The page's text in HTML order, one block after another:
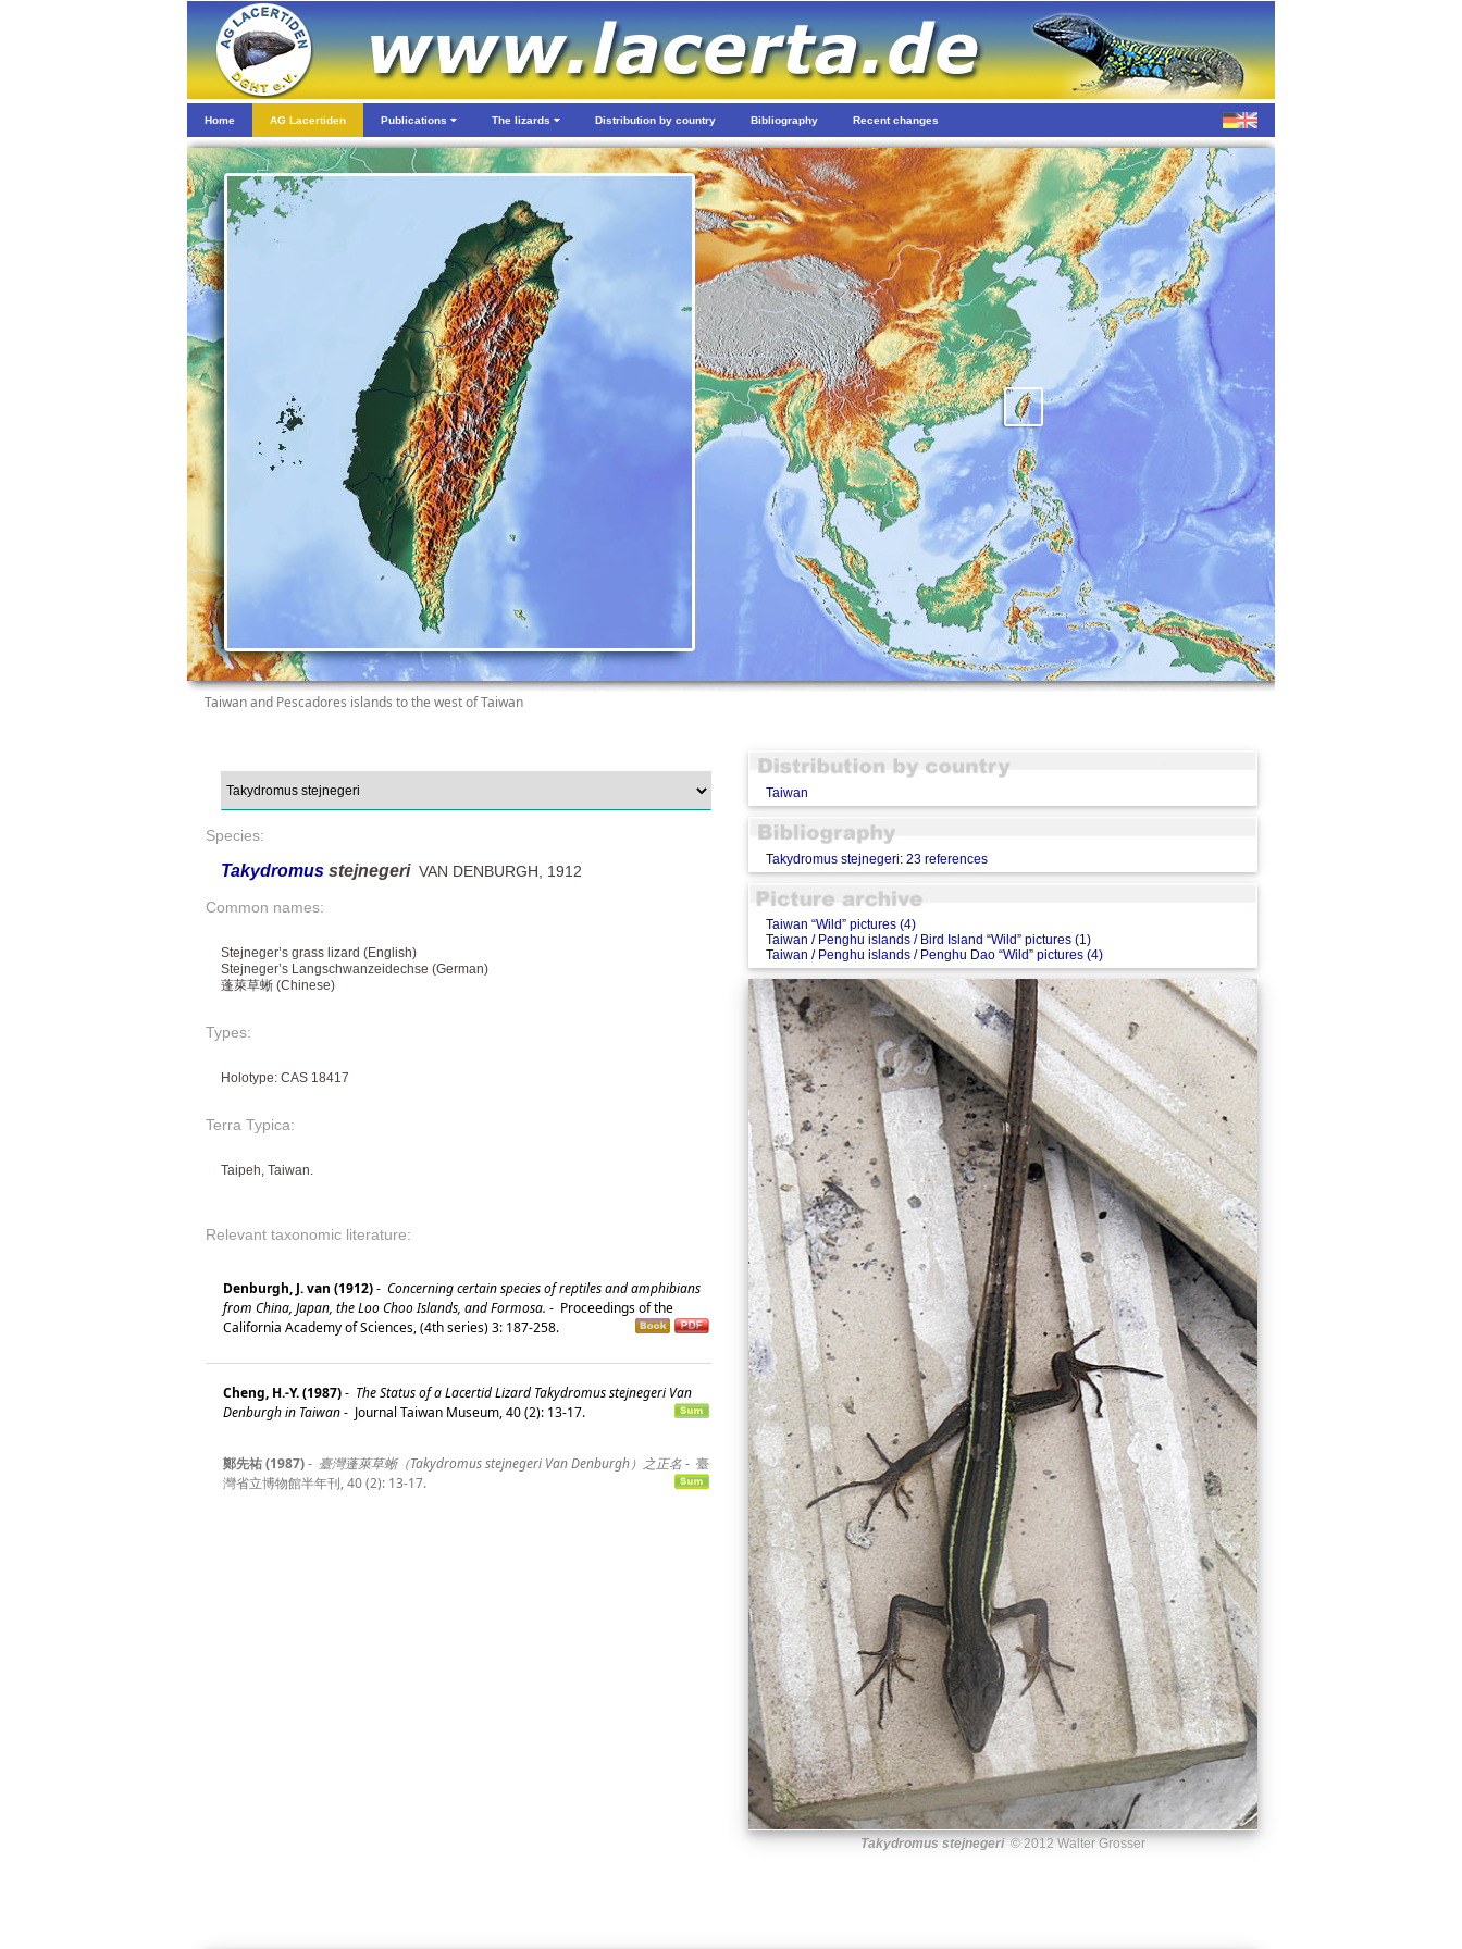
Home AG Lacertiden Publications The lizards Distribution by country Bibliography Recent changes
Taiwan and Pescadores islands to the west of Taiwan
Species:
Takydromus stejnegeriVAN DENBURGH, 1912
Common names:
Stejneger’s grass lizard (English)
Stejneger’s Langschwanzeidechse (German)
蓬萊草蜥 (Chinese)
Types:
Holotype: CAS 18417
Terra Typica:
Taipeh, Taiwan.
Relevant taxonomic literature:
Denburgh, J. van (1912)- Concerning certain species of reptiles and amphibians
from China, Japan, the Loo Choo Islands, and Formosa. - Proceedings of the
California Academy of Sciences, (4th series) 3: 187-258.
Cheng, H.-Y. (1987)- The Status of a Lacertid Lizard Takydromus stejnegeri Van
Denburgh in Taiwan- Journal Taiwan Museum, 40 (2): 13-17.
鄭先祐 (1987)- 臺灣蓬萊草蜥（Takydromus stejnegeri Van Denburgh）之正名- 臺
灣省立博物館半年刊, 40 (2): 13-17.
Taiwan
Takydromus stejnegeri: 23 references
Taiwan “Wild” pictures (4)
Taiwan / Penghu islands / Bird Island “Wild” pictures (1)
Taiwan / Penghu islands / Penghu Dao “Wild” pictures (4)
Takydromus stejnegeri© 2012 Walter Grosser